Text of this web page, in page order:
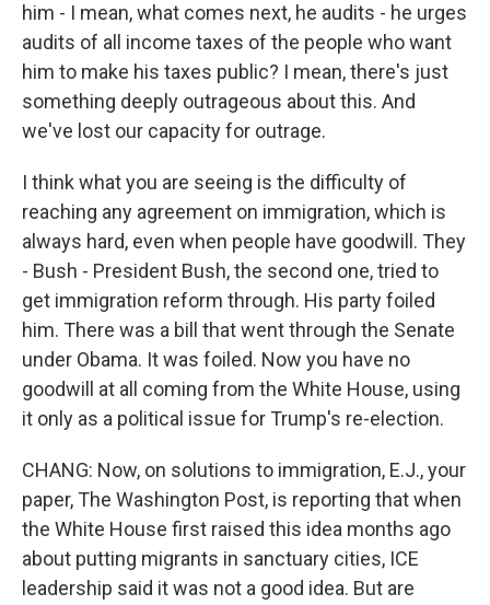
him - I mean, what comes next, he audits - he urges
audits of all income taxes of the people who want
him to make his taxes public? I mean, there's just
something deeply outrageous about this. And
we've lost our capacity for outrage.
I think what you are seeing is the difficulty of
reaching any agreement on immigration, which is
always hard, even when people have goodwill. They
- Bush - President Bush, the second one, tried to
get immigration reform through. His party foiled
him. There was a bill that went through the Senate
under Obama. It was foiled. Now you have no
goodwill at all coming from the White House, using
it only as a political issue for Trump's re-election.
CHANG: Now, on solutions to immigration, E.J., your
paper, The Washington Post, is reporting that when
the White House first raised this idea months ago
about putting migrants in sanctuary cities, ICE
leadership said it was not a good idea. But are